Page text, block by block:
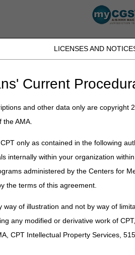
LICENSES AND
Current
and other data only are copyright
AMA.
only as contained in the following
internally within your organization
administered by the Centers for
the terms of this agreement.
of illustration and not by way of
any modified or derivative work of
CPT Intellectual Property Services,
» News »2025» September »
Fee Schedule
system changes for the
and for details.